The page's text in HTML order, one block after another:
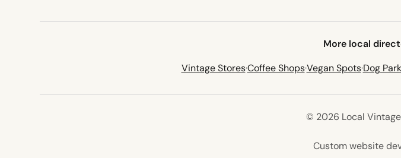
More local
Vintage Stores·Coffee Shops·Vegan Spots·Dog
© 2026 Local
Custom website